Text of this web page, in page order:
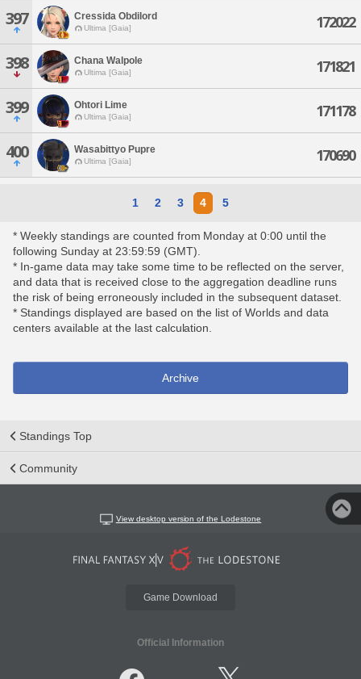
397 Cressida Obdilord
Ultima [Gaia] 172022
398 Chana Walpole
Ultima [Gaia] 171821
399 Ohtori Lime
Ultima [Gaia] 171178
400 Wasabittyo Pupre
Ultima [Gaia] 170690
1 2 3 4 5
* Weekly standings are counted from Monday at 0:00 until the
following Sunday at 23:59:59 (GMT).
* In-game data may take some time to be reflected on the server,
and data that is received close to the aggregation deadline runs
the risk of being erroneously included in the subsequent dataset.
* Standings displayed are based on the list of Worlds and data
centers available at the last calculation.
Archive
Standings Top
Community
View desktop version of the Lodestone
Game Download
Official Information